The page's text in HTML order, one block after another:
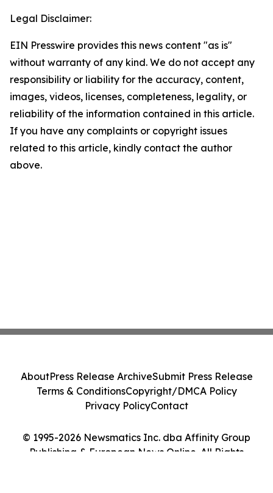
Legal Disclaimer:
EIN Presswire provides this news content "as is"
without warranty of any kind. We do not accept any
responsibility or liability for the accuracy, content,
images, videos, licenses, completeness, legality, or
reliability of the information contained in this article.
If you have any complaints or copyright issues
related to this article, kindly contact the author
above.
© 1995-2026 Newsmatics Inc. dba Affinity Group
Publishing & European News Online. All Rights
AboutPress Release ArchiveSubmit Press Release
Terms & ConditionsCopyright/DMCA Policy
Privacy PolicyContact